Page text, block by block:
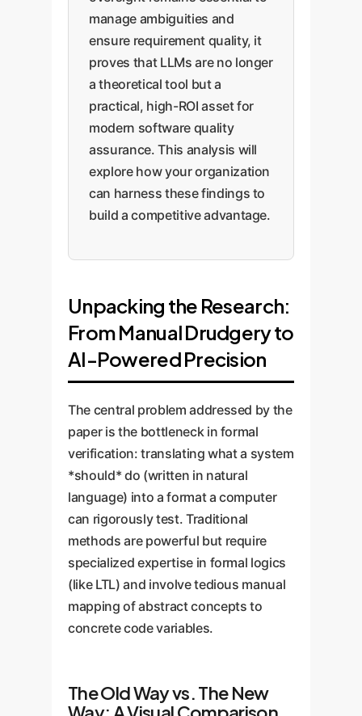
manage ambiguities and
ensure requirement quality, it
proves that LLMs are no longer
a theoretical tool but a
practical, high-ROI asset for
modern software quality
assurance. This analysis will
explore how your organization
can harness these findings to
build a competitive advantage.
Unpacking the Research:
From Manual Drudgery to
AI-Powered Precision
The central problem addressed by the
paper is the bottleneck in formal
verification: translating what a system
*should* do (written in natural
language) into a format a computer
can rigorously test. Traditional
methods are powerful but require
specialized expertise in formal logics
(like LTL) and involve tedious manual
mapping of abstract concepts to
concrete code variables.
The Old Way vs. The New